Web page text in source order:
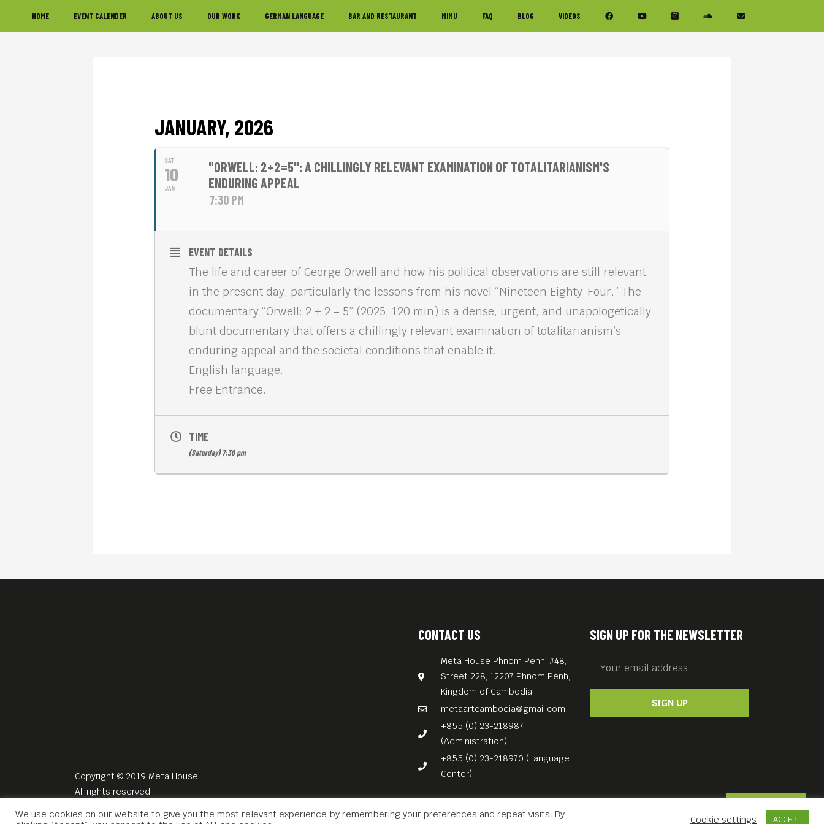
to
to
to
HOME EVENT CALENDER ABOUT US OUR WORK GERMAN LANGUAGE BAR AND RESTAURANT MIMU FAQ BLOG VIDEOS
Contact Us
JANUARY, 2026
SAT
10
JAN
"ORWELL: 2+2=5": A CHILLINGLY RELEVANT EXAMINATION OF TOTALITARIANISM'S
ENDURING APPEAL
7:30 PM
EVENT DETAILS
The life and career of George Orwell and how his political observations are still relevant
in the present day, particularly the lessons from his novel “Nineteen Eighty-Four.” The
documentary “Orwell: 2 + 2 = 5” (2025, 120 min) is a dense, urgent, and unapologetically
blunt documentary that offers a chillingly relevant examination of totalitarianism’s
enduring appeal and the societal conditions that enable it.
English language.
Free Entrance.
TIME
(Saturday) 7:30 pm
Copyright © 2019 Meta House.
All rights reserved.
CONTACT US
Meta House Phnom Penh, #48,
Street 228, 12207 Phnom Penh,
Kingdom of Cambodia
metaartcambodia@gmail.com
+855 (0) 23-218987
(Administration)
+855 (0) 23-218970 (Language
Center)
SIGN UP FOR THE NEWSLETTER
SIGN UP
We use cookies on our website to give you the most relevant experience by remembering your preferences and repeat visits. By
Cookie settings ACCEPT